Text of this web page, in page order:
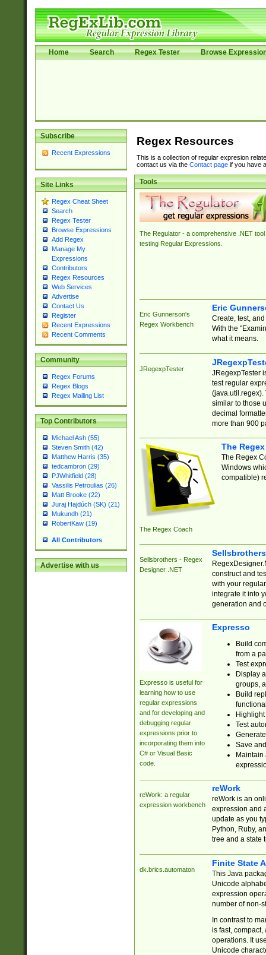
Home Search Regex Tester Browse
Subscribe
Recent Expressions
Site Links
Regex Cheat Sheet
Search
Regex Tester
Browse Expressions
Add Regex
Manage My
Expressions
Contributors
Regex Resources
Web Services
Advertise
Contact Us
Register
Recent Expressions
Recent Comments
Community
Regex Forums
Regex Blogs
Regex Mailing List
Top Contributors
Michael Ash (55)
Steven Smith (42)
Matthew Harris (35)
tedcambron (29)
PJWhitfield (28)
Vassilis Petroulias (26)
Matt Brooke (22)
Juraj Hajdúch (SK) (21)
Mukundh (21)
RobertKaw (19)
All Contributors
Advertise with us
Regex Resources
This is a collection of regular expresion
contact us via the Contact pageif you have
Tools
The Regulator - a comprehensive .NET tool
testing Regular Expressions.
Eric Gunnerson's
Regex Workbench
Eric
Create, test,
With the
what it means.
JRegexpTester
JRegexpTester
test regular
(java.util.regex).
similar to those
decimal
more than 900
The Regex Coach
The
The Regex
Windows
compatible)
Sellsbrothers - Regex
Designer .NET
construct and
with your
integrate it into
generation and
Expresso is useful for
learning how to use
regular expressions
and for developing and
debugging regular
expressions prior to
incorporating them into
C# or Visual Basic
code.
Expresso
Build
from a
Test
Display
groups,
Build
Test
Save
reWork: a regular
expression workbench
reWork
reWork is an
expression and
update as you
Python, Ruby,
tree and a state
dk.brics.automaton
Finite State
This Java
Unicode
expression
number of non-
In contrast to
is fast,
operations. It
Unicode